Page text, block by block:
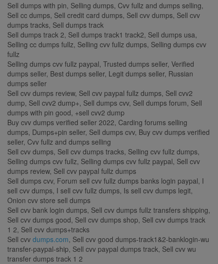
Sell dumps with pin, Selling dumps, Cvv fullz and dumps selling,
Sell cc dumps, Sell credit card dumps, Sell cvv dumps, Sell cvv
dumps tracks, Sell dumps track
Sell dumps track 2, Sell dumps track1 track2, Sell dumps usa,
Selling cc dumps fullz, Selling cvv fullz dumps, Selling dumps cvv
fullz
Selling dumps cvv fullz paypal, Trusted dumps seller, Verified
dumps seller, Best dumps seller, Legit dumps seller, Russian
dumps seller
Sell cvv dumps review, Sell cvv paypal fullz dumps, Sell cvv2
dump, Sell cvv2 dump+, Sell dumps cvv, Sell dumps forum, Sell
dumps with pin good, +sell cvv2 dump
Buy cvv dumps verified seller 2022, Carding forums selling
dumps, Dumps+pin seller, Sell dumps cvv, Buy cvv dumps verified
seller, Cvv fullz and dumps selling
Sell cvv dumps, Sell cvv dumps tracks, Selling cvv fullz dumps,
Selling dumps cvv fullz, Selling dumps cvv fullz paypal, Sell cvv
dumps review, Sell cvv paypal fullz dumps
Sell dumps cvv, Forum sell cvv fullz dumps banks login paypal, I
sell cvv dumps, I sell cvv fullz dumps, Is sell cvv dumps legit,
Onion cvv store sell dumps
Sell cvv bank login dumps, Sell cvv dumps fullz transfers shipping,
Sell cvv dumps good, Sell cvv dumps shop, Sell cvv dumps track
1 2, Sell cvv dumps+tracks
Sell cvv dumps.com, Sell cvv good dumps-track1&2-banklogin-wu
transfer-paypal-ship, Sell cvv paypal dumps track, Sell cvv wu
transfer dumps track 1 2